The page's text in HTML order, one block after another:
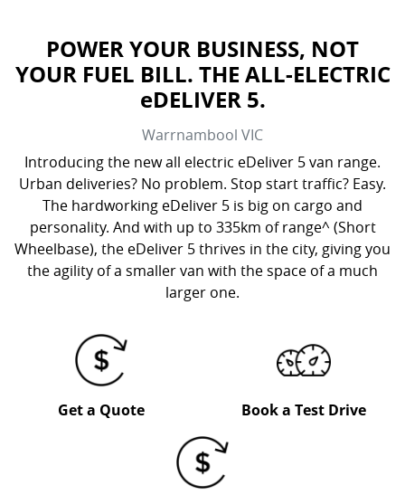
POWER YOUR BUSINESS, NOT
YOUR FUEL BILL. THE ALL-ELECTRIC
eDELIVER 5.
Warrnambool VIC
Introducing the new all electric eDeliver 5 van range.
Urban deliveries? No problem. Stop start traffic? Easy.
The hardworking eDeliver 5 is big on cargo and
personality. And with up to 335km of range^ (Short
Wheelbase), the eDeliver 5 thrives in the city, giving you
the agility of a smaller van with the space of a much
larger one.
Get a Quote Book a Test Drive